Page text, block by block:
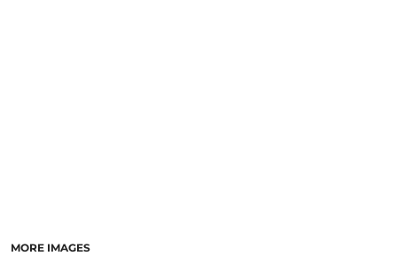
MORE IMAGES